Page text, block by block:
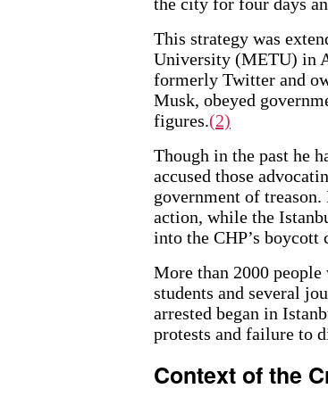
This strategy was
University (METU) in
formerly Twitter and
Musk, obeyed
figures.(2)
Though in the past he
accused those
government of
action, while the
into the CHP’s boycott
More than 2000
students and several
arrested began in
protests and failure to
Context of the